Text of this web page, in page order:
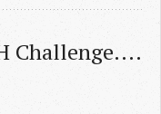
Challenge....